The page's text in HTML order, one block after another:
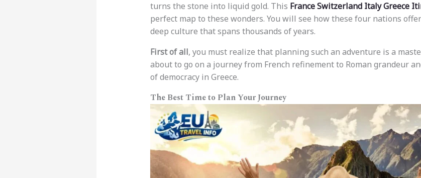
turns the stone into liquid gold. This France Switzerland Italy Greece
perfect map to these wonders. You will see how these four nations
deep culture that spans thousands of years.
First of all, you must realize that planning such an adventure is a
about to go on a journey from French refinement to Roman grandeur
of democracy in Greece.
The Best Time to Plan Your Journey